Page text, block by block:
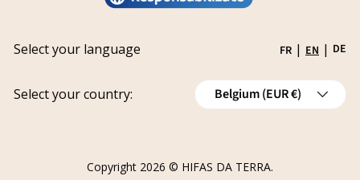
Refund policy
Cancellations
Track your request
Select your language FR | EN | DE
Select your country:
Country/Region
Belgium (EUR €)
Copyright 2026 © HIFAS DA TERRA.